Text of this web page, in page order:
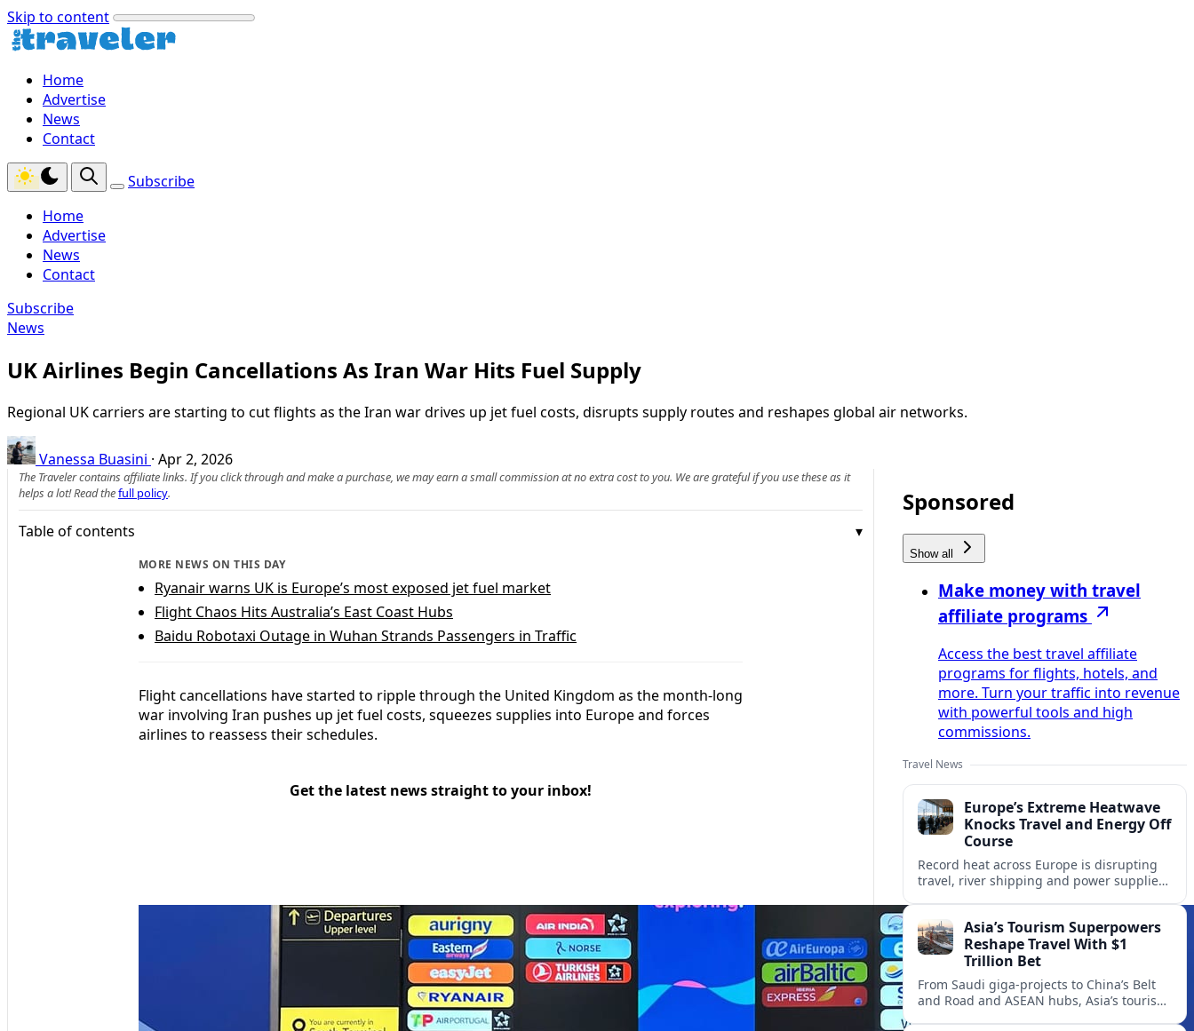
Skip to content
Home
Advertise
News
Contact
Subscribe
Home
Advertise
News
Contact
Subscribe
News
UK Airlines Begin Cancellations As Iran War Hits Fuel Supply
Regional UK carriers are starting to cut flights as the Iran war drives up jet fuel costs, disrupts supply routes and reshapes global air networks.
Vanessa Buasini · Apr 2, 2026
The Traveler contains affiliate links. If you click through and make a purchase, we may earn a small commission at no extra cost to you. We are grateful if you use these as it
helps a lot! Read thefull policy.
Table of contents
MORE NEWS ON THIS DAY
Ryanair warns UK is Europe’s most exposed jet fuel market
Flight Chaos Hits Australia’s East Coast Hubs
Baidu Robotaxi Outage in Wuhan Strands Passengers in Traffic
Flight cancellations have started to ripple through the United Kingdom as the month-long
war involving Iran pushes up jet fuel costs, squeezes supplies into Europe and forces
airlines to reassess their schedules.
Get the latest news straight to your inbox!
Sponsored
Show all
Make money with travel
affiliate programs
Access the best travel affiliate
programs for flights, hotels, and
more. Turn your traffic into revenue
with powerful tools and high
commissions.
Travel News
Europe’s Extreme Heatwave
Knocks Travel and Energy Off
Course
Record heat across Europe is disrupting
travel, river shipping and power supplies,
tourism.Asia’s Tourism Superpowers
Reshape Travel With $1
Trillion Bet
From Saudi giga-projects to China’s Belt
and Road and ASEAN hubs, Asia’s tourism